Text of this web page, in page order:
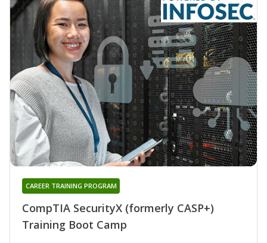
CompTIA SecurityX (formerly CASP+)
Training Boot Camp
CAREER TRAINING PROGRAM